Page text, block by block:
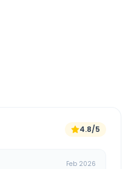
4.8/5
Feb 2026